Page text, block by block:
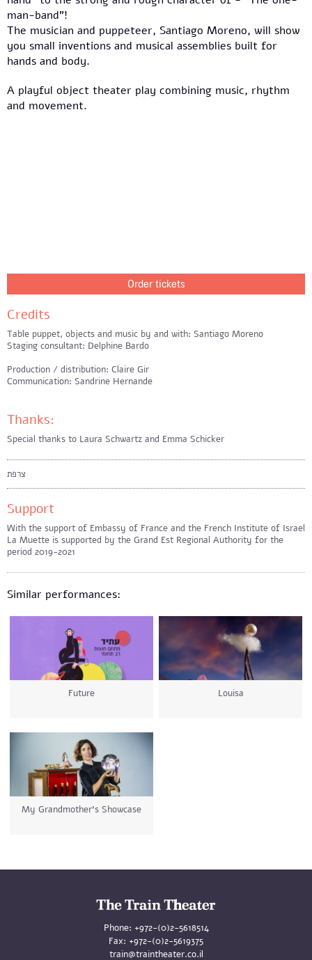
man-band"!
The musician and puppeteer, Santiago Moreno, will show
you small inventions and musical assemblies built for
hands and body.
A playful object theater play combining music, rhythm
and movement.
Order tickets
Credits
Table puppet, objects and music by and with: Santiago Moreno
Staging consultant: Delphine Bardo
Production / distribution: Claire Gir
Communication: Sandrine Hernande
Thanks:
Special thanks to Laura Schwartz and Emma Schicker
צרפת
Support
With the support of Embassy of France and the French Institute of Israel
La Muette is supported by the Grand Est Regional Authority for the
period 2019-2021
Similar performances:
Future Louisa
My Grandmother's Showcase
Phone: +972-(0)2-5618514
Fax: +972-(0)2-5619375
train@traintheater.co.il